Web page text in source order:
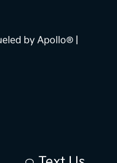
by Apollo® |